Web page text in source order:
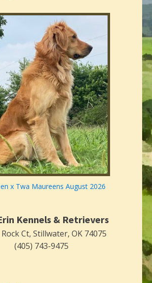
x Twa Maureens August 2026
Kennels & Retrievers
Ct, Stillwater, OK 74075
(405) 743-9475